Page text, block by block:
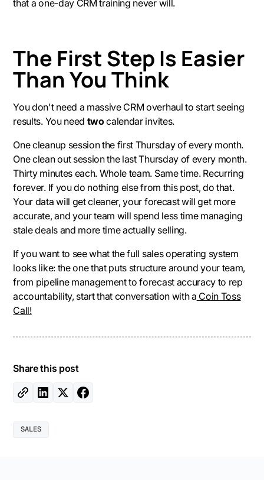
that a one-day CRM training never will.
The First Step Is Easier
Than You Think
You don't need a massive CRM overhaul to start seeing
results. You need twocalendar invites.
One cleanup session the first Thursday of every month.
One clean out session the last Thursday of every month.
Thirty minutes each. Whole team. Same time. Recurring
forever. If you do nothing else from this post, do that.
Your data will get cleaner, your forecast will get more
accurate, and your team will spend less time managing
stale deals and more time actually selling.
If you want to see what the full sales operating system
looks like: the one that puts structure around your team,
from pipeline management to forecast accuracy to rep
accountability, start that conversation with a Coin Toss
Call!
Share this post
SALES